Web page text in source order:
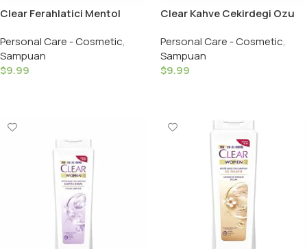
Clear Ferahlatici Mentol
Shampoo Cool Men – 350 ML
Personal Care - Cosmetic,
Sampuan
$9.99
Clear Kahve Cekirdegi Ozu
Hairls Men – 350 ML
Personal Care - Cosmetic,
Sampuan
$9.99